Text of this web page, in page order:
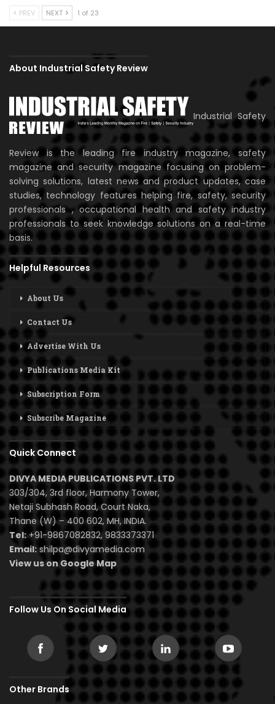
PREV NEXT 1 of 23
About Industrial Safety Review
Industrial Safety
Review is the leading fire industry magazine, safety
magazine and security magazine focusing on problem-
solving solutions, latest news and product updates, case
studies, technology features helping fire, safety, security
professionals , occupational health and safety industry
professionals to seek knowledge solutions on a real-time
basis.
Helpful Resources
About Us
Contact Us
Advertise With Us
Publications Media Kit
Subscription Form
Subscribe Magazine
Quick Connect
DIVYA MEDIA PUBLICATIONS PVT. LTD
303/304, 3rd floor, Harmony Tower,
Netaji Subhash Road, Court Naka,
Thane (W) – 400 602, MH, INDIA.
Tel:+91-9867082832, 9833373371
Email: shilpa@divyamedia.com
View us on Google Map
Follow Us On Social Media
Other Brands